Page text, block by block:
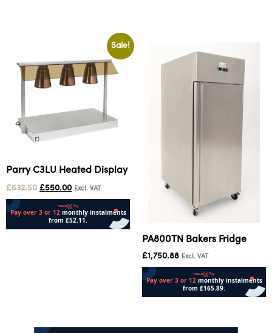
Sale!
Parry C3LU Heated Display
£632.50 £550.00 Excl. VAT
PA800TN Bakers Fridge
£1,750.88 Excl. VAT